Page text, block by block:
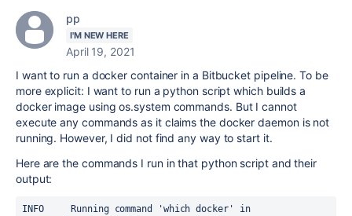
pp
I'M NEW HERE
April 19, 2021
I want to run a docker container in a Bitbucket pipeline. To be
more explicit: I want to run a python script which builds a
docker image using os.system commands. But I cannot
execute any commands as it claims the docker daemon is not
running. However, I did not find any way to start it.
Here are the commands I run in that python script and their
output:
INFO     Running command 'which docker' in